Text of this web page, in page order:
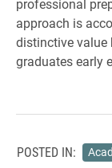
professional
approach is
distinctive value
graduates early
POSTED IN: